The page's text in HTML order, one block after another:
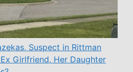
Suspect in Rittman
Girlfriend, Her Daughter